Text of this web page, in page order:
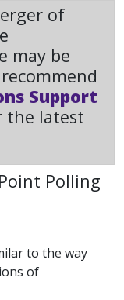
of
may be
Support
the latest
Polling
to the way
of